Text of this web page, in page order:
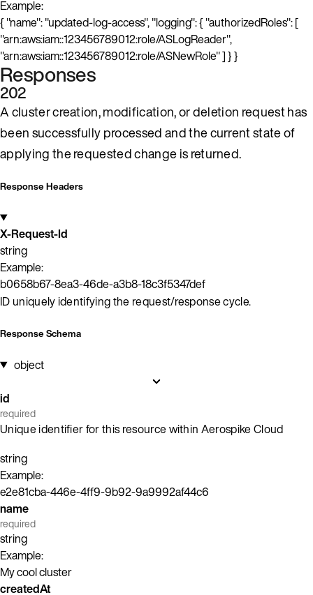
Example:
{ "name": "updated-log-access", "logging": { "authorizedRoles": [
"arn:aws:iam::123456789012:role/ASLogReader",
"arn:aws:iam::123456789012:role/ASNewRole" ] } }
Responses
202
A cluster creation, modification, or deletion request has
been successfully processed and the current state of
applying the requested change is returned.
Response Headers
X-Request-Id
string
Example:
b0658b67-8ea3-46de-a3b8-18c3f5347def
ID uniquely identifying the request/response cycle.
Response Schema
object
id
required
Unique identifier for this resource within Aerospike Cloud
string
Example:
e2e81cba-446e-4ff9-9b92-9a9992af44c6
name
required
string
Example:
My cool cluster
createdAt